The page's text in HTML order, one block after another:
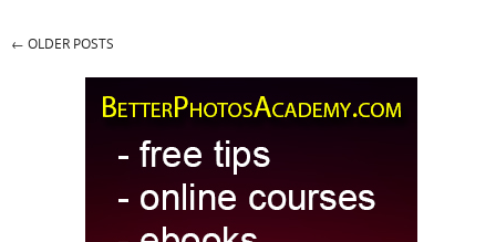
Post navigation
← OLDER POSTS